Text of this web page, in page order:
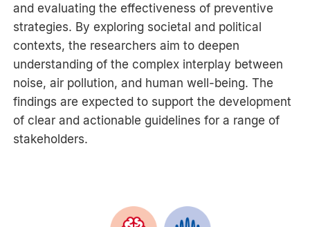
and evaluating the effectiveness of preventive
strategies. By exploring societal and political
contexts, the researchers aim to deepen
understanding of the complex interplay between
noise, air pollution, and human well-being. The
findings are expected to support the development
of clear and actionable guidelines for a range of
stakeholders.